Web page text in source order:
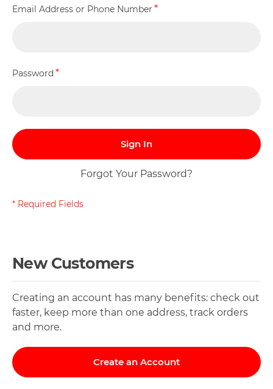
Email Address or Phone Number
Password
Sign In
Forgot Your Password?
New Customers
Creating an account has many benefits: check out
faster, keep more than one address, track orders
and more.
Create an Account